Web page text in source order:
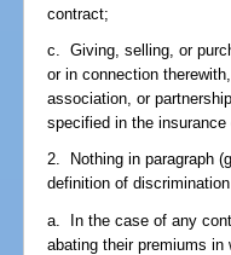
contract;
c. Giving, selling, or
or in connection
association, or
specified in the insurance
2. Nothing in paragraph
definition of
a. In the case of any
abating their premiums